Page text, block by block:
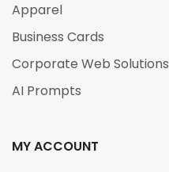
Apparel
Business Cards
Corporate Web Solutions
AI Prompts
MY ACCOUNT